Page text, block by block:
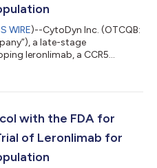
WIRE)--CytoDyn Inc. (OTCQB:
a late-stage
leronlimab, a CCR5
Drug Administration (“FDA”)
and safety of leronlimab
for cr...
with the FDA for
of Leronlimab for